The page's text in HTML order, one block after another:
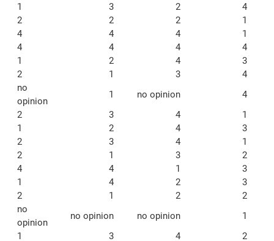
1
3 2
4
2
2 2
1
4
4 4
1
4
4 4
4
1
2 4
3
2
1 3
4
no
opinion
1 no opinion
4
2
3 4
1
1
2 4
3
2
3 4
1
2
1 3
2
4
4 1
3
1
4 2
3
2
1 2
2
no
opinion
no opinion no opinion
1
1
3 4 2